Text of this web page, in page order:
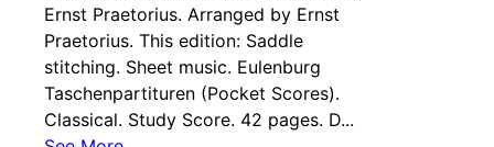
Ernst Praetorius. Arranged by Ernst
Praetorius. This edition: Saddle
stitching. Sheet music. Eulenburg
Taschenpartituren (Pocket Scores).
Classical. Study Score. 42 pages. D...